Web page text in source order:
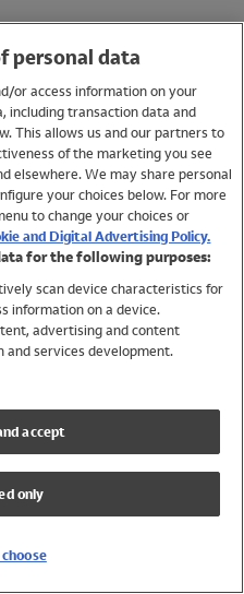
personal data
or access information on your
including transaction data and
This allows us and our partners to
of the marketing you see
elsewhere. We may share personal
your choices below. For more
to change your choices or
and Digital Advertising Policy.
for the following purposes:
scan device characteristics for
information on a device.
advertising and content
and services development.
accept
only